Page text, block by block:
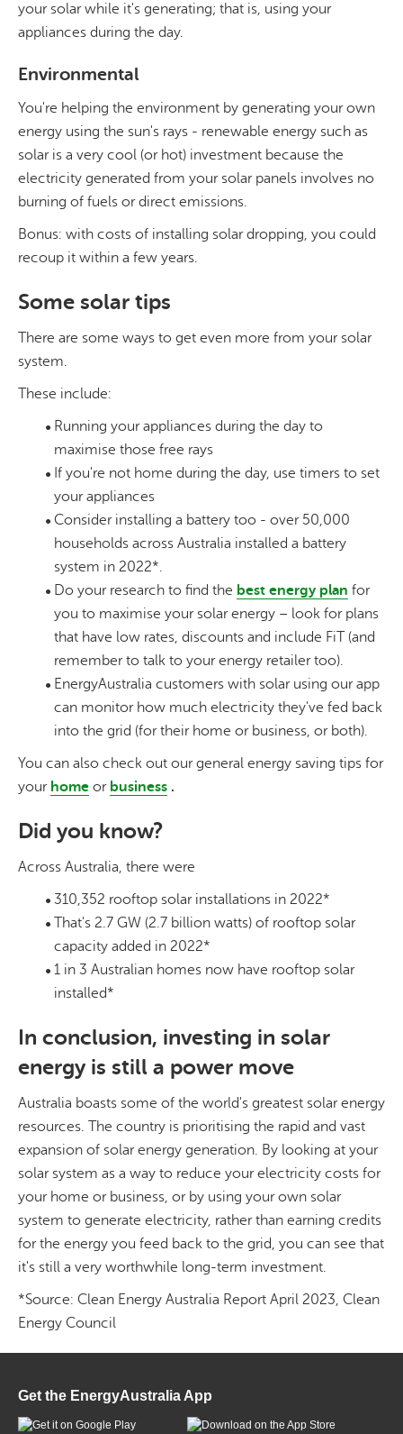
your solar while it's generating; that is, using your
appliances during the day.
Environmental
You're helping the environment by generating your own
energy using the sun's rays - renewable energy such as
solar is a very cool (or hot) investment because the
electricity generated from your solar panels involves no
burning of fuels or direct emissions.
Bonus: with costs of installing solar dropping, you could
recoup it within a few years.
Some solar tips
There are some ways to get even more from your solar
system.
These include:
Running your appliances during the day to
maximise those free rays
If you're not home during the day, use timers to set
your appliances
Consider installing a battery too - over 50,000
households across Australia installed a battery
system in 2022*.
Do your research to find the best energy plan for
you to maximise your solar energy – look for plans
that have low rates, discounts and include FiT (and
remember to talk to your energy retailer too).
EnergyAustralia customers with solar using our app
can monitor how much electricity they've fed back
into the grid (for their home or business, or both).
You can also check out our general energy saving tips for
your home or business .
Did you know?
Across Australia, there were
310,352 rooftop solar installations in 2022*
That's 2.7 GW (2.7 billion watts) of rooftop solar
capacity added in 2022*
1 in 3 Australian homes now have rooftop solar
installed*
In conclusion, investing in solar
energy is still a power move
Australia boasts some of the world's greatest solar energy
resources. The country is prioritising the rapid and vast
expansion of solar energy generation. By looking at your
solar system as a way to reduce your electricity costs for
your home or business, or by using your own solar
system to generate electricity, rather than earning credits
for the energy you feed back to the grid, you can see that
it's still a very worthwhile long-term investment.
*Source: Clean Energy Australia Report April 2023, Clean
Energy Council
Get the EnergyAustralia App